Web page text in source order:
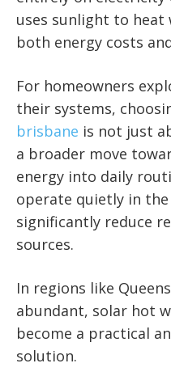
uses sunlight to
both energy costs
For homeowners
their systems,
brisbane is not just
a broader move
energy into daily
operate quietly in
significantly reduce
sources.
In regions like
abundant, solar hot
become a practical
solution.